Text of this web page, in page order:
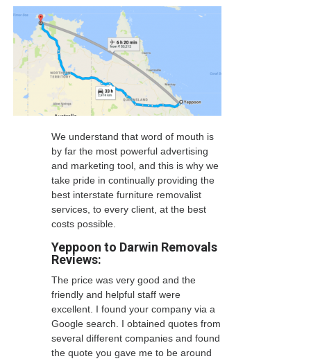
We understand that word of mouth is
by far the most powerful advertising
and marketing tool, and this is why we
take pride in continually providing the
best interstate furniture removalist
services, to every client, at the best
costs possible.
Yeppoon to Darwin Removals
Reviews:
The price was very good and the
friendly and helpful staff were
excellent. I found your company via a
Google search. I obtained quotes from
several different companies and found
the quote you gave me to be around